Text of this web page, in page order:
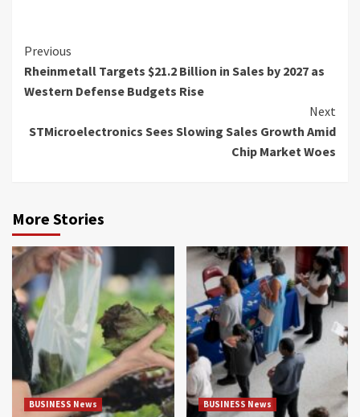
Continue
Reading
Previous
Rheinmetall Targets $21.2 Billion in Sales by 2027 as
Western Defense Budgets Rise
Next
STMicroelectronics Sees Slowing Sales Growth Amid
Chip Market Woes
More Stories
BUSINESS News BUSINESS News